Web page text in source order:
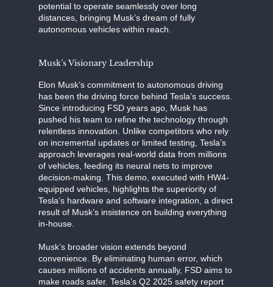
potential to operate seamlessly over long
distances, bringing Musk’s dream of fully
autonomous vehicles within reach.
Musk’s Visionary Leadership
Elon Musk’s commitment to autonomous driving
has been the driving force behind Tesla’s success.
Since introducing FSD years ago, Musk has
pushed his team to refine the technology through
relentless innovation. Unlike competitors who rely
on incremental updates or limited testing, Tesla’s
approach leverages real-world data from millions
of vehicles, feeding its neural nets to improve
decision-making. This demo, executed with HW4-
equipped vehicles, highlights the superiority of
Tesla’s hardware and software integration, a direct
result of Musk’s insistence on building everything
in-house.
Musk’s broader vision extends beyond
convenience. By eliminating human error, which
causes millions of accidents annually, FSD aims to
make roads safer. Tesla’s Q2 2025 safety report